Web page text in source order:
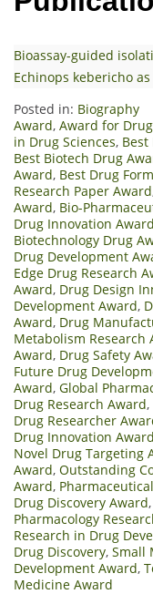
Bioassay-guided
Echinops kebericho
Posted in: Biography
Award, Award for
in Drug Sciences,
Best Biotech Drug
Award, Best Drug
Research Paper Award
Award, Bio-
Drug Innovation Award
Biotechnology Drug
Drug Development
Edge Drug Research
Award, Drug Design
Development Award,
Award, Drug
Metabolism Research
Award, Drug Safety
Future Drug
Award, Global
Drug Research Award,
Drug Researcher
Drug Innovation Award
Novel Drug Targeting
Award, Outstanding
Award,
Drug Discovery Award,
Pharmacology
Research in Drug
Drug Discovery, Small
Development Award,
Medicine Award